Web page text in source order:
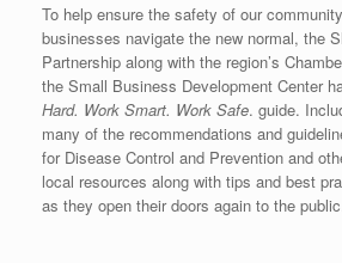
To help ensure the safety of our
businesses navigate the new normal, the
Partnership along with the region’s
the Small Business Development Center
Hard. Work Smart. Work Safe. guide.
many of the recommendations and
for Disease Control and Prevention and
local resources along with tips and best
as they open their doors again to the